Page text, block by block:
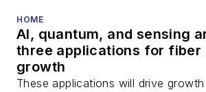
HOME
AI, quantum, and sensing
three applications for fiber
growth
These applications will drive